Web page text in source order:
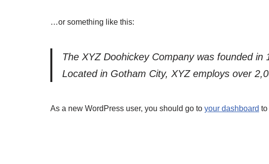
…or something like this:
The XYZ Doohickey Company was founded
Located in Gotham City, XYZ employs over
As a new WordPress user, you should go to your dashboard to